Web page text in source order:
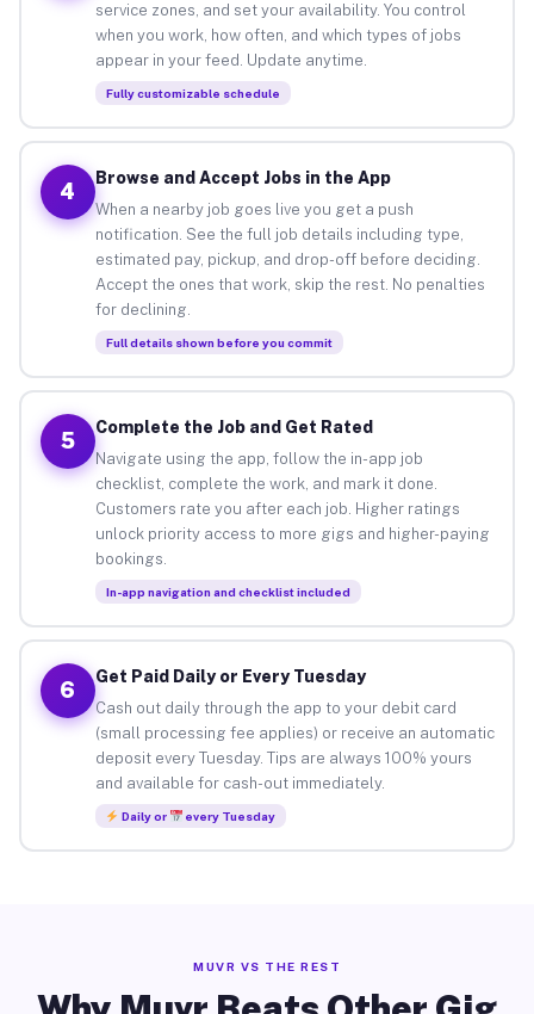
service zones, and set your availability. You control
when you work, how often, and which types of jobs
appear in your feed. Update anytime.
Fully customizable schedule
4
Browse and Accept Jobs in the App
When a nearby job goes live you get a push
notification. See the full job details including type,
estimated pay, pickup, and drop-off before deciding.
Accept the ones that work, skip the rest. No penalties
for declining.
Full details shown before you commit
5
Complete the Job and Get Rated
Navigate using the app, follow the in-app job
checklist, complete the work, and mark it done.
Customers rate you after each job. Higher ratings
unlock priority access to more gigs and higher-paying
bookings.
In-app navigation and checklist included
6
Get Paid Daily or Every Tuesday
Cash out daily through the app to your debit card
(small processing fee applies) or receive an automatic
deposit every Tuesday. Tips are always 100% yours
and available for cash-out immediately.
Daily or every Tuesday
MUVR VS THE REST